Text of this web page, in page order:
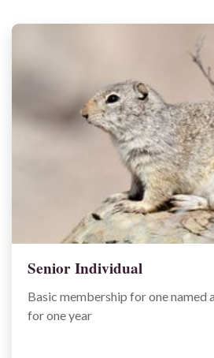
Senior Individual
Basic membership for one named
for one year